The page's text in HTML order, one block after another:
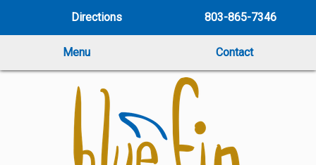
Directions 803-865-7346
Menu Contact